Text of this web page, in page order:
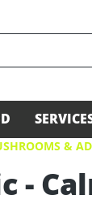
&
-